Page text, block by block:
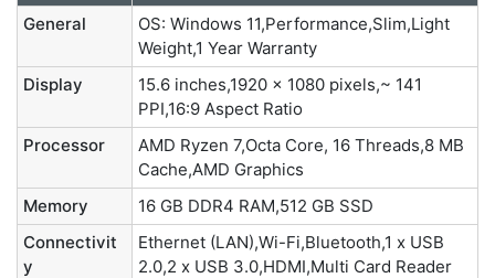
General
OS: Windows 11,Performance,Slim,Light
Weight,1 Year Warranty
Display
15.6 inches,1920 x 1080 pixels,~ 141
PPI,16:9 Aspect Ratio
Processor
AMD Ryzen 7,Octa Core, 16 Threads,8 MB
Cache,AMD Graphics
Memory
16 GB DDR4 RAM,512 GB SSD
Connectivit
y
Ethernet (LAN),Wi-Fi,Bluetooth,1 x USB
2.0,2 x USB 3.0,HDMI,Multi Card Reader